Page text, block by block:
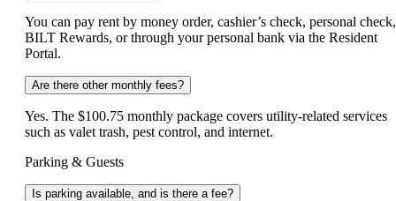
You can pay rent by money order, cashier’s check, personal check,
BILT Rewards, or through your personal bank via the Resident
Portal.
Are there other monthly fees?
Yes. The $100.75 monthly package covers utility-related services
such as valet trash, pest control, and internet.
Parking & Guests
Is parking available, and is there a fee?